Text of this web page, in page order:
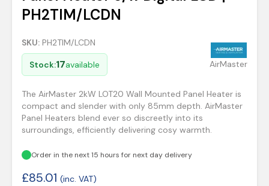
PH2TIM/LCDN
SKU: PH2TIM/LCDN
Stock:17available AirMaster
The AirMaster 2kW LOT20 Wall Mounted Panel Heater is
compact and slender with only 85mm depth. AirMaster
Panel Heaters blend ever so discreetly into its
surroundings, efficiently delivering cosy warmth.
Order in the next 15 hours for next day delivery
£85.01 (inc. VAT)